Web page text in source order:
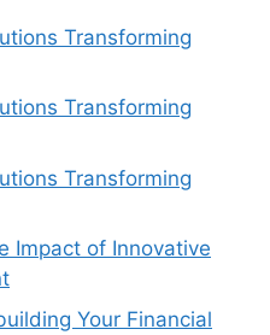
Transforming
Transforming
Transforming
Impact of Innovative
Your Financial